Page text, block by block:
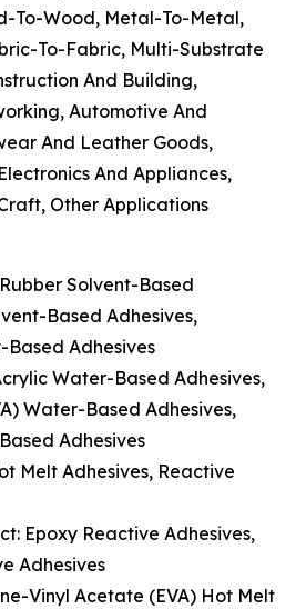
To-Wood, Metal-To-Metal,
To-Fabric, Multi-Substrate
And Building,
Automotive And
And Leather Goods,
And Appliances,
Other Applications
Solvent-Based
Based Adhesives,
Based Adhesives
Water-Based Adhesives,
Water-Based Adhesives,
Adhesives
Melt Adhesives, Reactive
Epoxy Reactive Adhesives,
Adhesives
Vinyl Acetate (EVA) Hot Melt